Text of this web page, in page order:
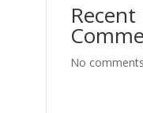
Recent
No